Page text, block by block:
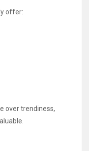
offer:
over trendiness,